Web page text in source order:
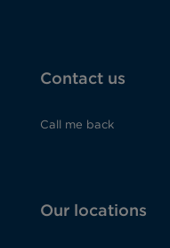
Contact us
Call me back
Our locations